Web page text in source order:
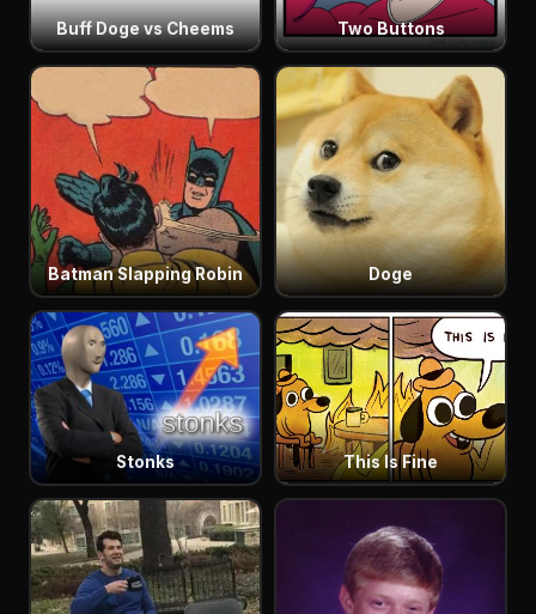
Buff Doge vs Cheems Two Buttons
Batman Slapping Robin Doge
Stonks This Is Fine